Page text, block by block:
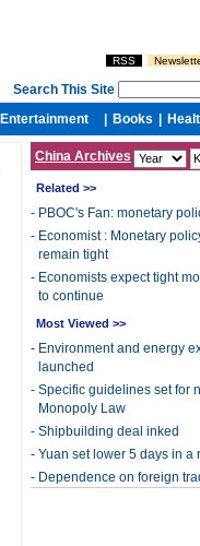
China Archives
Related >>
- PBOC's Fan: monetary
- Economist : Monetary
remain tight
- Economists expect tight
to continue
Most Viewed >>
- Environment and energy
launched
- Specific guidelines set for
Monopoly Law
- Shipbuilding deal inked
- Yuan set lower 5 days in a
- Dependence on foreign